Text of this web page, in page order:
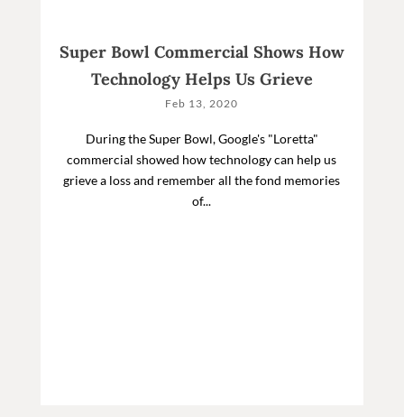
Super Bowl Commercial Shows How
Technology Helps Us Grieve
Feb 13, 2020
During the Super Bowl, Google's "Loretta"
commercial showed how technology can help us
grieve a loss and remember all the fond memories
of...